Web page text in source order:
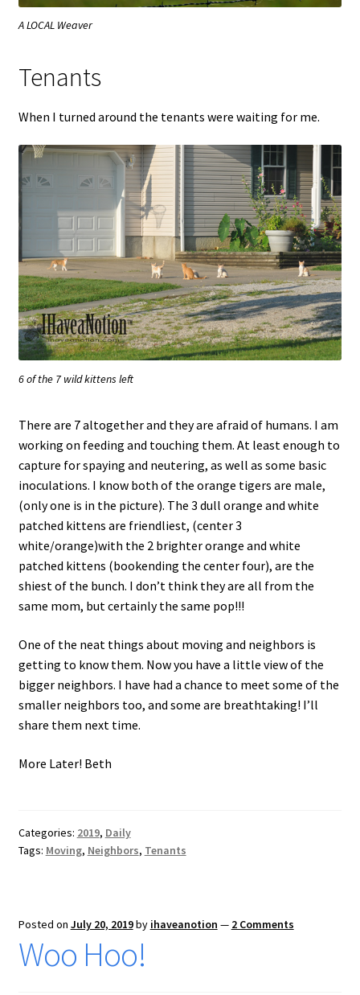
A LOCAL Weaver
Tenants
When I turned around the tenants were waiting for me.
6 of the 7 wild kittens left
There are 7 altogether and they are afraid of humans. I am
working on feeding and touching them. At least enough to
capture for spaying and neutering, as well as some basic
inoculations. I know both of the orange tigers are male,
(only one is in the picture). The 3 dull orange and white
patched kittens are friendliest, (center 3
white/orange)with the 2 brighter orange and white
patched kittens (bookending the center four), are the
shiest of the bunch. I don’t think they are all from the
same mom, but certainly the same pop!!!
One of the neat things about moving and neighbors is
getting to know them. Now you have a little view of the
bigger neighbors. I have had a chance to meet some of the
smaller neighbors too, and some are breathtaking! I’ll
share them next time.
More Later! Beth
Categories: 2019, Daily
Tags: Moving, Neighbors, Tenants
Posted on July 20, 2019by ihaveanotion — 2 Comments
Woo Hoo!